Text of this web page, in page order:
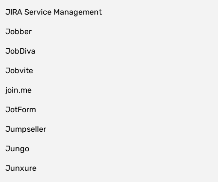
JIRA Service Management
Jobber
JobDiva
Jobvite
join.me
JotForm
Jumpseller
Jungo
Junxure